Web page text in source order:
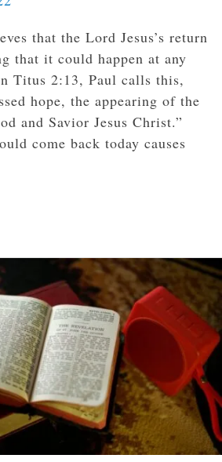
that the Lord Jesus’s return
that it could happen at any
Titus 2:13, Paul calls this,
hope, the appearing of the
and Savior Jesus Christ.”
come back today causes